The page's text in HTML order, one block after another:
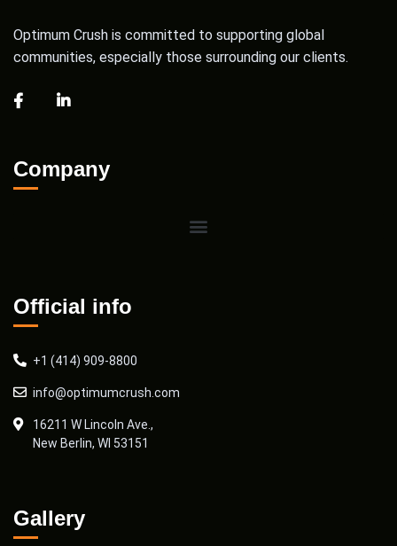
Optimum Crush is committed to supporting global
communities, especially those surrounding our clients.
Company
Official info
+1 (414) 909-8800
info@optimumcrush.com
16211 W Lincoln Ave.,
New Berlin, WI 53151
Gallery